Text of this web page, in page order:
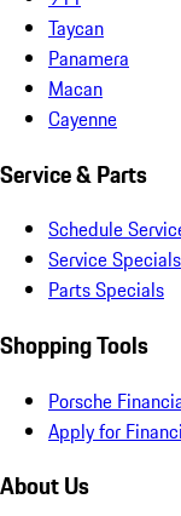
Taycan
Panamera
Macan
Cayenne
Service & Parts
Schedule
Service Specials
Parts Specials
Shopping Tools
Porsche
Apply for
About Us